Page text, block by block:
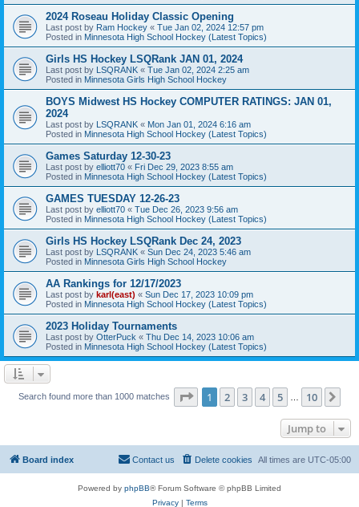
2024 Roseau Holiday Classic Opening
Last post by Ram Hockey « Tue Jan 02, 2024 12:57 pm
Posted in Minnesota High School Hockey (Latest Topics)
Girls HS Hockey LSQRank JAN 01, 2024
Last post by LSQRANK « Tue Jan 02, 2024 2:25 am
Posted in Minnesota Girls High School Hockey
BOYS Midwest HS Hockey COMPUTER RATINGS: JAN 01,
2024
Last post by LSQRANK « Mon Jan 01, 2024 6:16 am
Posted in Minnesota High School Hockey (Latest Topics)
Games Saturday 12-30-23
Last post by elliott70 « Fri Dec 29, 2023 8:55 am
Posted in Minnesota High School Hockey (Latest Topics)
GAMES TUESDAY 12-26-23
Last post by elliott70 « Tue Dec 26, 2023 9:56 am
Posted in Minnesota High School Hockey (Latest Topics)
Girls HS Hockey LSQRank Dec 24, 2023
Last post by LSQRANK « Sun Dec 24, 2023 5:46 am
Posted in Minnesota Girls High School Hockey
AA Rankings for 12/17/2023
Last post by karl(east) « Sun Dec 17, 2023 10:09 pm
Posted in Minnesota High School Hockey (Latest Topics)
2023 Holiday Tournaments
Last post by OtterPuck « Thu Dec 14, 2023 10:06 am
Posted in Minnesota High School Hockey (Latest Topics)
Search found more than 1000 matches Page 1of 10
1 2 3 4 5 10
Jump to
Board index All times are UTC-05:00
Delete cookies
Contact us
Powered by phpBB® Forum Software © phpBB Limited
Privacy| Terms